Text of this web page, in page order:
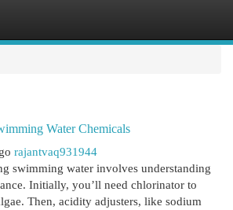
Water Chemicals
rajantvaq931944
swimming water involves understanding
Initially, you’ll need chlorinator to
Then, acidity adjusters, like sodium